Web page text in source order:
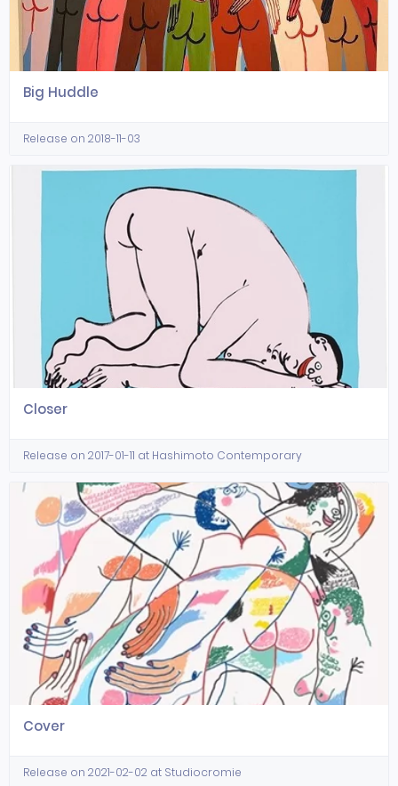
Big Huddle
Release on 2018-11-03
Closer
Release on 2017-01-11 at Hashimoto Contemporary
Cover
Release on 2021-02-02 at Studiocromie